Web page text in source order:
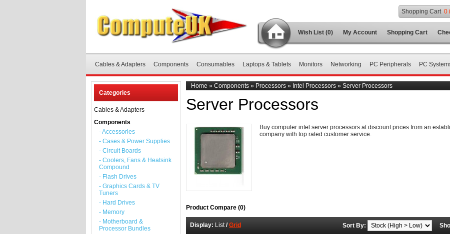
Wish List (0) My Account Shopping Cart
Shopping Cart 0
Cables & Adapters Components Consumables Laptops & Tablets Monitors Networking PC Peripherals PC
Categories
Cables & Adapters
Components
- Accessories
- Cases & Power Supplies
- Circuit Boards
- Coolers, Fans & Heatsink
Compound
- Flash Drives
- Graphics Cards & TV
Tuners
- Hard Drives
- Memory
- Motherboard &
Processor Bundles
Home » Components » Processors » Intel Processors » Server Processors
Server Processors
Buy computer intel server processors at discount prices from an
company with top rated customer service.
Product Compare (0)
Display: List/ Grid Sort By: